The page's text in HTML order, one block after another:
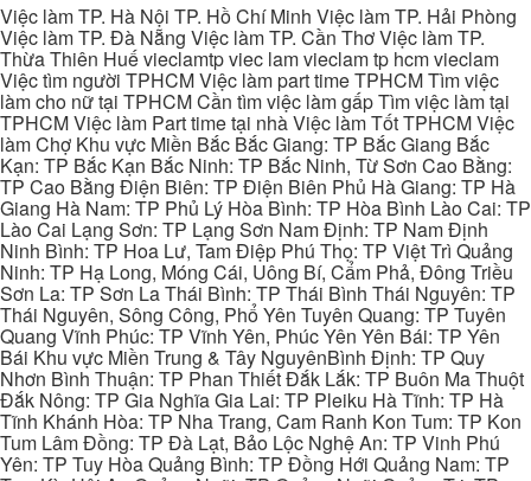
Việc làm TP. Hà Nội TP. Hồ Chí Minh Việc làm TP. Hải Phòng
Việc làm TP. Đà Nẵng Việc làm TP. Cần Thơ Việc làm TP.
Thừa Thiên Huế vieclamtp viec lam vieclam tp hcm vieclam
Việc tìm người TPHCM Việc làm part time TPHCM Tìm việc
làm cho nữ tại TPHCM Cần tìm việc làm gấp Tìm việc làm tại
TPHCM Việc làm Part time tại nhà Việc làm Tốt TPHCM Việc
làm Chợ Khu vực Miền Bắc Bắc Giang: TP Bắc Giang Bắc
Kạn: TP Bắc Kạn Bắc Ninh: TP Bắc Ninh, Từ Sơn Cao Bằng:
TP Cao Bằng Điện Biên: TP Điện Biên Phủ Hà Giang: TP Hà
Giang Hà Nam: TP Phủ Lý Hòa Bình: TP Hòa Bình Lào Cai: TP
Lào Cai Lạng Sơn: TP Lạng Sơn Nam Định: TP Nam Định
Ninh Bình: TP Hoa Lư, Tam Điệp Phú Thọ: TP Việt Trì Quảng
Ninh: TP Hạ Long, Móng Cái, Uông Bí, Cẩm Phả, Đông Triều
Sơn La: TP Sơn La Thái Bình: TP Thái Bình Thái Nguyên: TP
Thái Nguyên, Sông Công, Phổ Yên Tuyên Quang: TP Tuyên
Quang Vĩnh Phúc: TP Vĩnh Yên, Phúc Yên Yên Bái: TP Yên
Bái Khu vực Miền Trung & Tây NguyênBình Định: TP Quy
Nhơn Bình Thuận: TP Phan Thiết Đắk Lắk: TP Buôn Ma Thuột
Đắk Nông: TP Gia Nghĩa Gia Lai: TP Pleiku Hà Tĩnh: TP Hà
Tĩnh Khánh Hòa: TP Nha Trang, Cam Ranh Kon Tum: TP Kon
Tum Lâm Đồng: TP Đà Lạt, Bảo Lộc Nghệ An: TP Vinh Phú
Yên: TP Tuy Hòa Quảng Bình: TP Đồng Hới Quảng Nam: TP